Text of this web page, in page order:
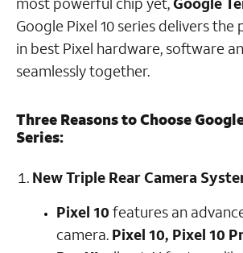
Google Pixel 10 series delivers
in best Pixel hardware, software
seamlessly together.
Three Reasons to Choose
Series:
New Triple Rear Camera
Pixel 10 features an
camera. Pixel 10, Pixel 10